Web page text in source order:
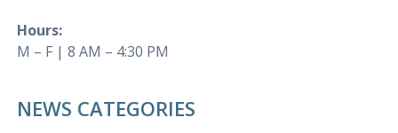
Hours:
M – F | 8 AM – 4:30 PM
NEWS CATEGORIES